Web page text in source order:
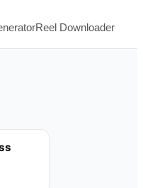
Reel Downloader